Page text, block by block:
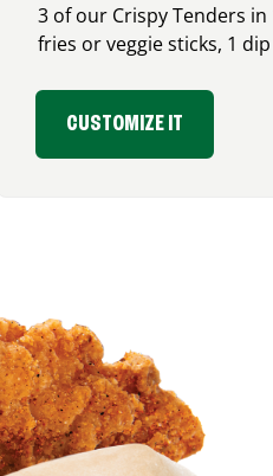
3 of our Crispy Tenders
fries or veggie sticks, 1
CUSTOMIZE IT